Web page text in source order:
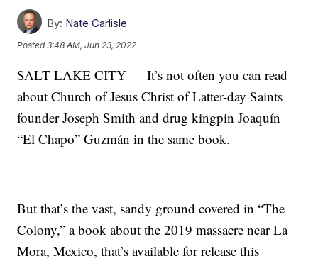
By: Nate Carlisle
Posted3:48 AM, Jun 23, 2022
SALT LAKE CITY — It’s not often you can read
about Church of Jesus Christ of Latter-day Saints
founder Joseph Smith and drug kingpin Joaquín
“El Chapo” Guzmán in the same book.
But that’s the vast, sandy ground covered in “The
Colony,” a book about the 2019 massacre near La
Mora, Mexico, that’s available for release this